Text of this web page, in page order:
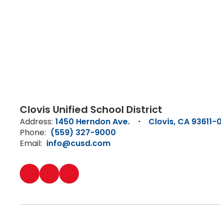
Clovis Unified School District
Address: 1450 Herndon Ave.
Clovis, CA 93611-
Phone: (559) 327-9000
Email: info@cusd.com